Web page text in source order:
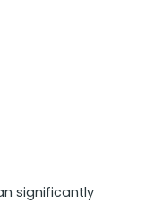
significantly